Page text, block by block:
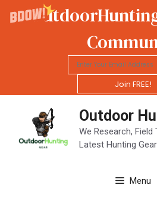
Join FREE!
Outdoor
We Research,
Latest Hunting Gear
Menu